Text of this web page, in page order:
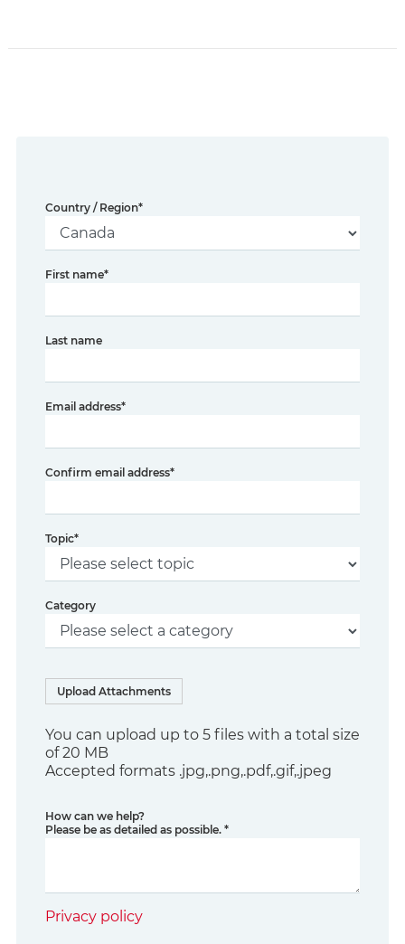
Country / Region*
First name*
Last name
Email address*
Confirm email address*
Topic*
Category
Upload Attachments
You can upload up to 5 files with a total size
of 20 MB
Accepted formats .jpg,.png,.pdf,.gif,.jpeg
How can we help?
Please be as detailed as possible. *
Privacy policy